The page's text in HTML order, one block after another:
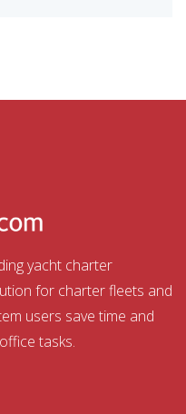
yacht charter
for charter fleets and
users save time and
tasks.